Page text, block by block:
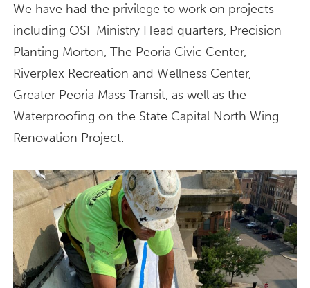
We have had the privilege to work on projects
including OSF Ministry Head quarters, Precision
Planting Morton, The Peoria Civic Center,
Riverplex Recreation and Wellness Center,
Greater Peoria Mass Transit, as well as the
Waterproofing on the State Capital North Wing
Renovation Project.